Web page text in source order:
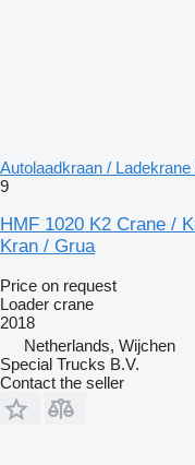
Autolaadkraan /
9
HMF 1020 K2 Crane /
Kran / Grua
Price on request
Loader crane
2018
Netherlands, Wijchen
Special Trucks B.V.
Contact the seller